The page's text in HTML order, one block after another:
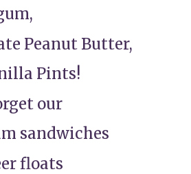
Peanut Butter,
Pints!
our
sandwiches
floats